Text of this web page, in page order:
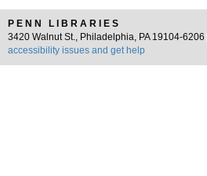
PENN LIBRARIES
3420 Walnut St., Philadelphia, PA 19104-6206 |
accessibility issues and get help